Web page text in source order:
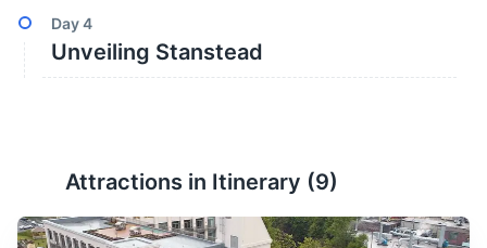
Day4
Unveiling Stanstead
Attractions in Itinerary (9)